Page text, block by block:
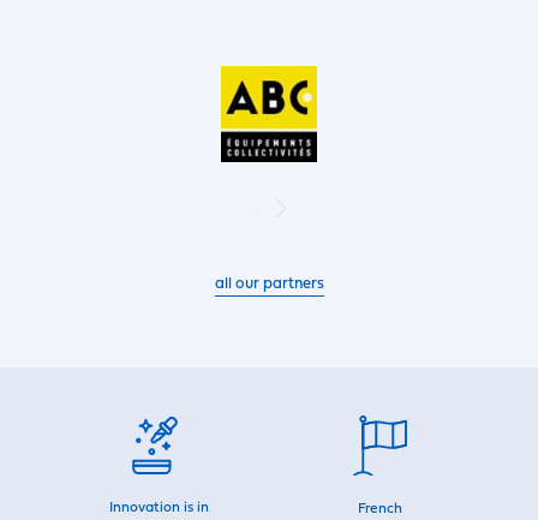
all our partners
Innovation is in
French